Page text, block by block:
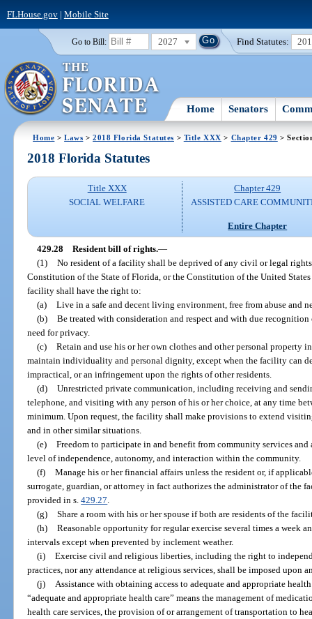
FLHouse.gov| Mobile Site
Go to Bill: 2027 Find Statutes:
Home Senators
Home >Laws >2018 Florida Statutes > Title XXX > Chapter 429 >
2018 Florida Statutes
Title XXX
SOCIAL WELFARE
Chapter 429
ASSISTED CARE
Entire Chapter
429.28 Resident bill of rights.—
(1) No resident of a facility shall be deprived of any civil or legal
Constitution of the State of Florida, or the Constitution of the United
facility shall have the right to:
(a) Live in a safe and decent living environment, free from abuse and
(b) Be treated with consideration and respect and with due
need for privacy.
(c) Retain and use his or her own clothes and other personal property
maintain individuality and personal dignity, except when the facility can
impractical, or an infringement upon the rights of other residents.
(d) Unrestricted private communication, including receiving and
telephone, and visiting with any person of his or her choice, at any time
minimum. Upon request, the facility shall make provisions to extend
and in other similar situations.
(e) Freedom to participate in and benefit from community services
level of independence, autonomy, and interaction within the community.
(f) Manage his or her financial affairs unless the resident or, if
surrogate, guardian, or attorney in fact authorizes the administrator of the
provided in s.429.27
(g) Share a room with his or her spouse if both are residents of the
(h) Reasonable opportunity for regular exercise several times a week
intervals except when prevented by inclement weather.
(i) Exercise civil and religious liberties, including the right to
practices, nor any attendance at religious services, shall be imposed upon
(j)
Assistance with obtaining access to adequate and appropriate
“adequate and appropriate health care” means the management of
health care services, the provision of or arrangement of transportation to